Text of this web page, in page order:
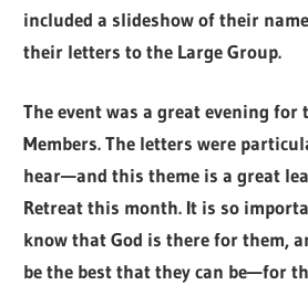
included a slideshow of their
their letters to the Large Group.
The event was a great evening for
Members. The letters were
hear—and this theme is a great
Retreat this month. It is so
know that God is there for them,
be the best that they can be—for